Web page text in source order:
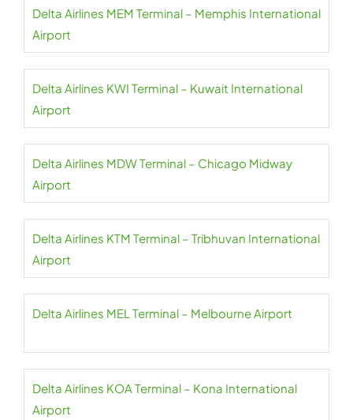
Delta Airlines MEM Terminal – Memphis International
Airport
Delta Airlines KWI Terminal – Kuwait International
Airport
Delta Airlines MDW Terminal – Chicago Midway
Airport
Delta Airlines KTM Terminal – Tribhuvan International
Airport
Delta Airlines MEL Terminal – Melbourne Airport
Delta Airlines KOA Terminal – Kona International
Airport